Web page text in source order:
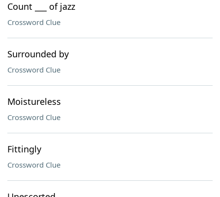
Count ___ of jazz
Crossword Clue
Surrounded by
Crossword Clue
Moistureless
Crossword Clue
Fittingly
Crossword Clue